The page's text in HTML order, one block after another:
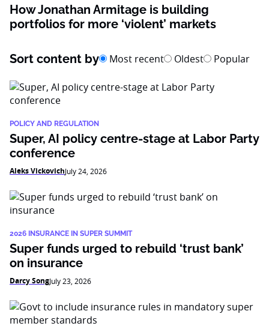
How Jonathan Armitage is building
portfolios for more ‘violent’ markets
Sort content by Most recent Oldest Popular
POLICY AND REGULATION
Super, AI policy centre-stage at Labor Party
conference
Aleks VickovichJuly 24, 2026
2026 INSURANCE IN SUPER SUMMIT
Super funds urged to rebuild ‘trust bank’
on insurance
Darcy SongJuly 23, 2026